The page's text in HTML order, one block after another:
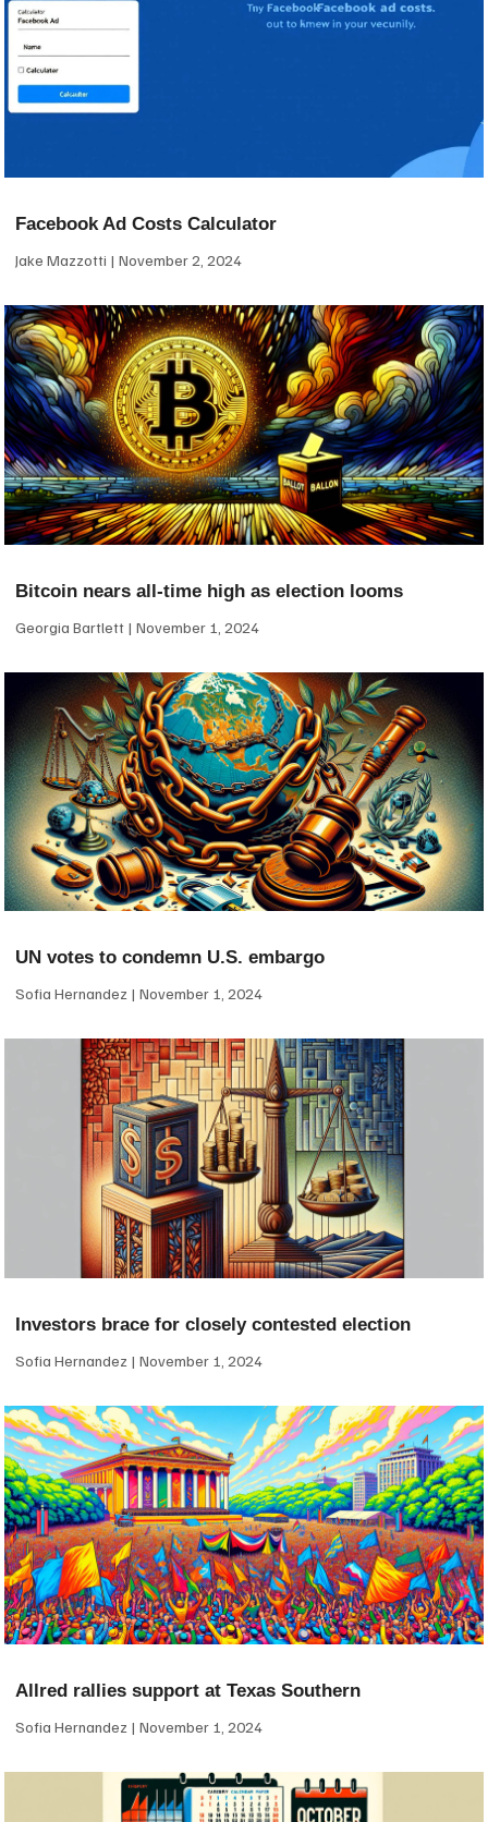
Facebook Ad Costs Calculator
Jake Mazzotti November 2, 2024
Bitcoin nears all-time high as election looms
Georgia Bartlett November 1, 2024
UN votes to condemn U.S. embargo
Sofia Hernandez November 1, 2024
Investors brace for closely contested election
Sofia Hernandez November 1, 2024
Allred rallies support at Texas Southern
Sofia Hernandez November 1, 2024